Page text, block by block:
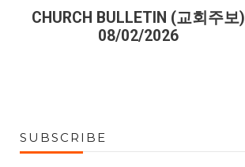
CHURCH BULLETIN (교회주보)
08/02/2026
SUBSCRIBE